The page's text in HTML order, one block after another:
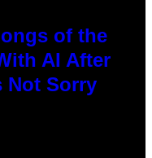
of the
AI After
Sorry